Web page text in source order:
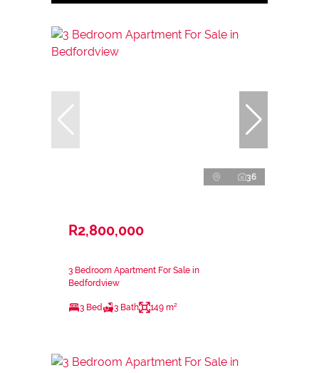
36
R2,800,000
3 Bedroom Apartment For Sale in
Bedfordview
3 Bed 3 Bath 149 m²